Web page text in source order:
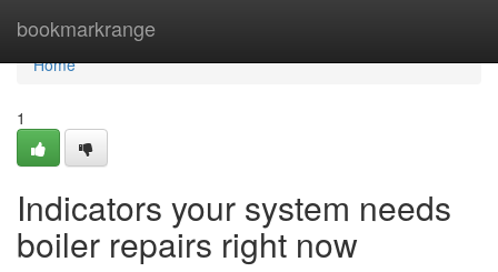
bookmarkrange
Home
Home
1
Indicators your system needs
boiler repairs right now